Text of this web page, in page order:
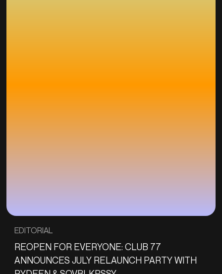
EDITORIAL
REOPEN FOR EVERYONE: CLUB 77
ANNOUNCES JULY RELAUNCH PARTY WITH